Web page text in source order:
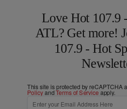
Love Hot 107.9
ATL? Get more!
107.9 - Hot
This site is protected by reCAPTCHA
PolicyandTerms of Service apply.